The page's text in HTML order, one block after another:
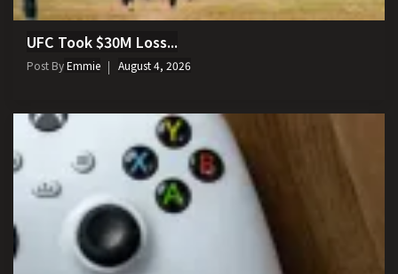
UFC Took $30M Loss...
Post ByEmmie August 4, 2026